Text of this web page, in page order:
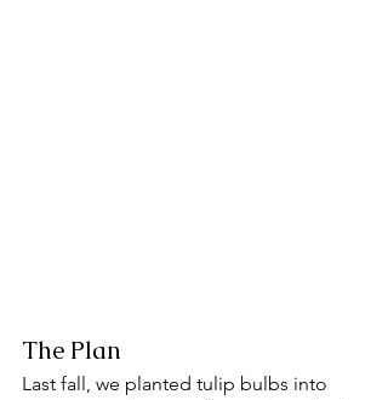
The Plan
Last fall, we planted tulip bulbs into